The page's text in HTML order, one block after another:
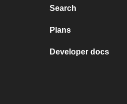
Search
Plans
Developer docs